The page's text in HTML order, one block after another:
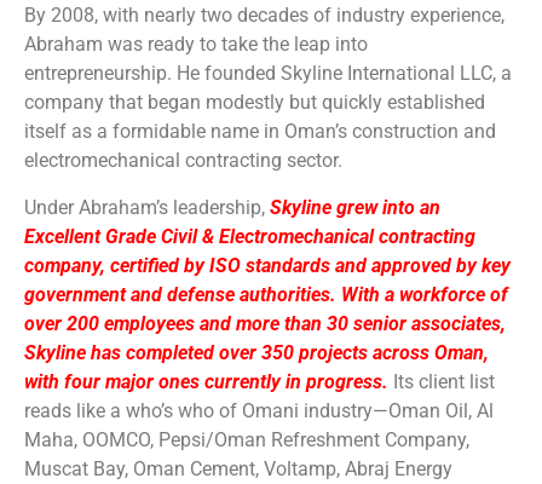
By 2008, with nearly two decades of industry experience,
Abraham was ready to take the leap into
entrepreneurship. He founded Skyline International LLC, a
company that began modestly but quickly established
itself as a formidable name in Oman’s construction and
electromechanical contracting sector.
Under Abraham’s leadership, Skyline grew into an
Excellent Grade Civil & Electromechanical contracting
company, certified by ISO standards and approved by key
government and defense authorities. With a workforce of
over 200 employees and more than 30 senior associates,
Skyline has completed over 350 projects across Oman,
with four major ones currently in progress. Its client list
reads like a who’s who of Omani industry—Oman Oil, Al
Maha, OOMCO, Pepsi/Oman Refreshment Company,
Muscat Bay, Oman Cement, Voltamp, Abraj Energy